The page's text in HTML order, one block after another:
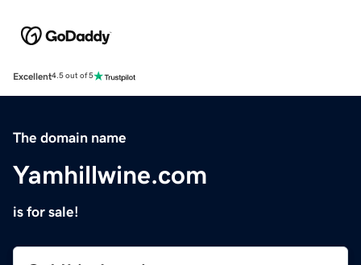
Excellent4.5 out of 5
The domain name
Yamhillwine.com
is for sale!